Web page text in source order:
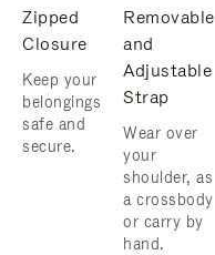
Zipped
Closure
Keep your
belongings
safe and
secure.
Removable
and
Adjustable
Strap
Wear over
your
shoulder, as
a crossbody
or carry by
hand.